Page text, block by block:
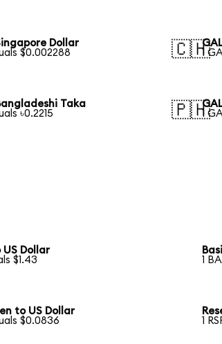
Dollar
$0.002288
🇨🇭
1
Taka
৳0.2215
🇵🇭
1
US Dollar
$1.43
1
to US Dollar
$0.0836
1